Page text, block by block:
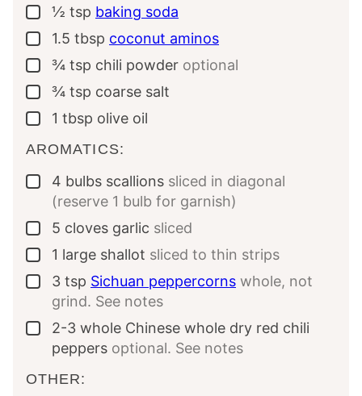
▢
½ tsp baking soda
▢
1.5 tbsp coconut aminos
▢
¾ tsp chili powder optional
▢
¾ tsp coarse salt
▢
1 tbsp olive oil
AROMATICS:
▢
4 bulbs scallions sliced in diagonal
(reserve 1 bulb for garnish)
▢
5 cloves garlic sliced
▢
1 large shallot sliced to thin strips
▢
3 tsp Sichuan peppercorns whole, not
grind. See notes
▢
2-3 whole Chinese whole dry red chili
peppers optional. See notes
OTHER: